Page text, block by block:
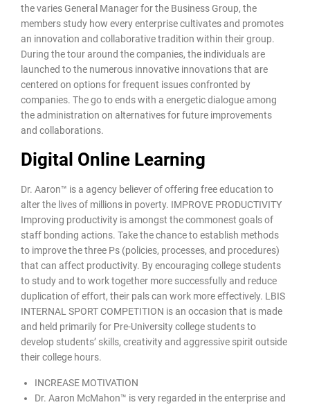
the varies General Manager for the Business Group, the
members study how every enterprise cultivates and promotes
an innovation and collaborative tradition within their group.
During the tour around the companies, the individuals are
launched to the numerous innovative innovations that are
centered on options for frequent issues confronted by
companies. The go to ends with a energetic dialogue among
the administration on alternatives for future improvements
and collaborations.
Digital Online Learning
Dr. Aaron™ is a agency believer of offering free education to
alter the lives of millions in poverty. IMPROVE PRODUCTIVITY
Improving productivity is amongst the commonest goals of
staff bonding actions. Take the chance to establish methods
to improve the three Ps (policies, processes, and procedures)
that can affect productivity. By encouraging college students
to study and to work together more successfully and reduce
duplication of effort, their pals can work more effectively. LBIS
INTERNAL SPORT COMPETITION is an occasion that is made
and held primarily for Pre-University college students to
develop students’ skills, creativity and aggressive spirit outside
their college hours.
INCREASE MOTIVATION
Dr. Aaron McMahon™ is very regarded in the enterprise and